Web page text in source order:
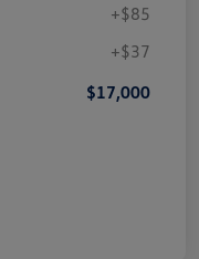
+$85
+$37
$17,000